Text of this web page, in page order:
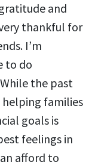
and
thankful for
I’m
to do
the past
helping families
goals is
feelings in
afford to